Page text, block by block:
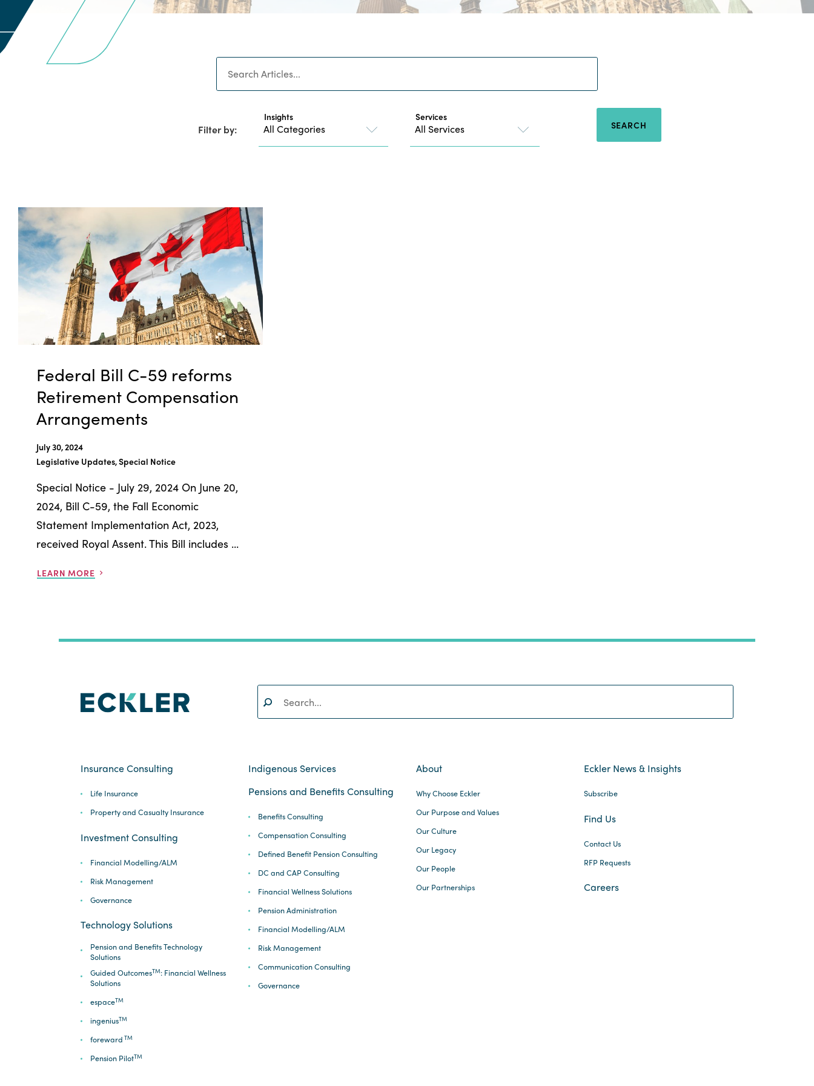
Filter by:
Insights Services
SEARCH
Federal Bill C-59 reforms
Retirement Compensation
Arrangements
July 30, 2024
Legislative Updates, Special Notice
Special Notice - July 29, 2024 On June 20,
2024, Bill C-59, the Fall Economic
Statement Implementation Act, 2023,
received Royal Assent. This Bill includes ...
LEARN MORE
SEARCH
Insurance Consulting
Life Insurance
Property and Casualty Insurance
Investment Consulting
Financial Modelling/ALM
Risk Management
Governance
Technology Solutions
Pension and Benefits Technology
Solutions
Guided OutcomesTM: Financial Wellness
Solutions
espaceTM
ingeniusTM
foreward TM
Pension PilotTM
Indigenous Services
Pensions and Benefits Consulting
Benefits Consulting
Compensation Consulting
Defined Benefit Pension Consulting
DC and CAP Consulting
Financial Wellness Solutions
Pension Administration
Financial Modelling/ALM
Risk Management
Communication Consulting
Governance
About
Why Choose Eckler
Our Purpose and Values
Our Culture
Our Legacy
Our People
Our Partnerships
Eckler News & Insights
Subscribe
Find Us
Contact Us
RFP Requests
Careers